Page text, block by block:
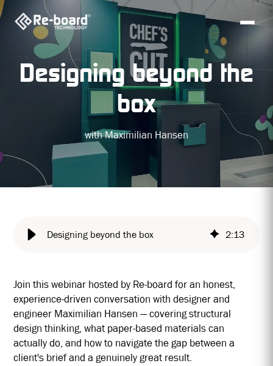
Designing beyond the
box
with Maximilian Hansen
Designing beyond the box 2:13
Join this webinar hosted by Re-board for an honest,
experience-driven conversation with designer and
engineer Maximilian Hansen — covering structural
design thinking, what paper-based materials can
actually do, and how to navigate the gap between a
client's brief and a genuinely great result.